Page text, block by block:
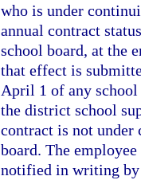
who is under
annual contract
school board, at the
that effect is
April 1 of any
the district school
contract is not
board. The
notified in writing by